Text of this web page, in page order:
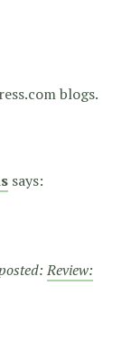
blogs.
says:
Review: